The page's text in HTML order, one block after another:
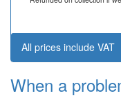
All prices include VAT
When a